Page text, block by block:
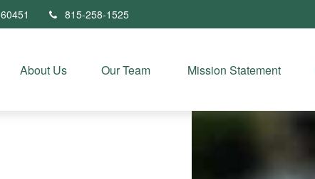
60451 815-258-1525
About Us Our Team Mission Statement